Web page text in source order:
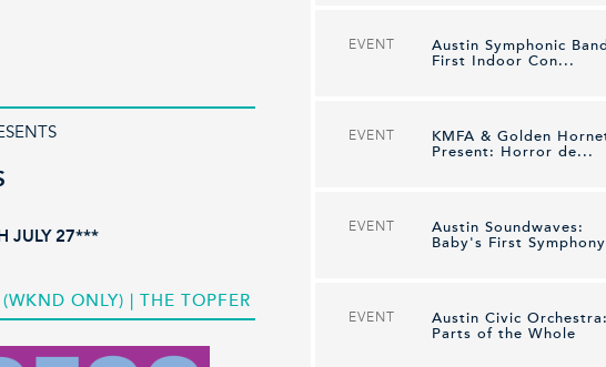
JULY 27***
ONLY) | THE TOPFER
EVENT
Austin Symphonic
First Indoor Con...
EVENT
KMFA & Golden
Present: Horror de...
EVENT
Austin Soundwaves:
Baby's First Symphony
EVENT
Austin Civic Orchestra:
Parts of the Whole